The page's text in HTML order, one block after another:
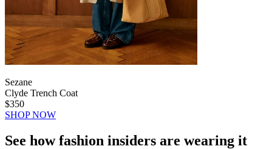
Sezane
Clyde Trench Coat
$350
SHOP NOW
See how fashion insiders are wearing it